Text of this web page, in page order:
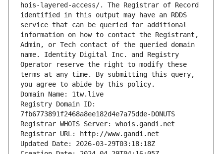
hois-layered-access/. The Registrar of Record
identified in this output may have an RDDS
service that can be queried for additional
information on how to contact the Registrant,
Admin, or Tech contact of the queried domain
name. Identity Digital Inc. and Registry
Operator reserve the right to modify these
terms at any time. By submitting this query,
you agree to abide by this policy.
Domain Name: 1tw.live
Registry Domain ID:
7fb6773891f2468a8ee182d4e7a75dde-DONUTS
Registrar WHOIS Server: whois.gandi.net
Registrar URL: http://www.gandi.net
Updated Date: 2026-03-29T03:18:18Z